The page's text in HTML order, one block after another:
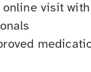
online visit